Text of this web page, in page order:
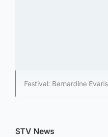
Festival: Bernardine
STV News